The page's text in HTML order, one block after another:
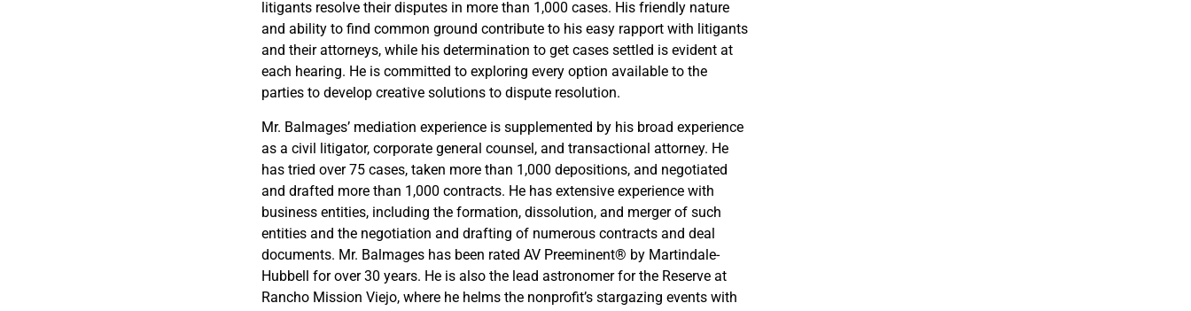
litigants resolve their disputes in more than 1,000 cases. His friendly nature
and ability to find common ground contribute to his easy rapport with litigants
and their attorneys, while his determination to get cases settled is evident at
each hearing. He is committed to exploring every option available to the
parties to develop creative solutions to dispute resolution.
Mr. Balmages’ mediation experience is supplemented by his broad experience
as a civil litigator, corporate general counsel, and transactional attorney. He
has tried over 75 cases, taken more than 1,000 depositions, and negotiated
and drafted more than 1,000 contracts. He has extensive experience with
business entities, including the formation, dissolution, and merger of such
entities and the negotiation and drafting of numerous contracts and deal
documents. Mr. Balmages has been rated AV Preeminent® by Martindale-
Hubbell for over 30 years. He is also the lead astronomer for the Reserve at
Rancho Mission Viejo, where he helms the nonprofit’s stargazing events with